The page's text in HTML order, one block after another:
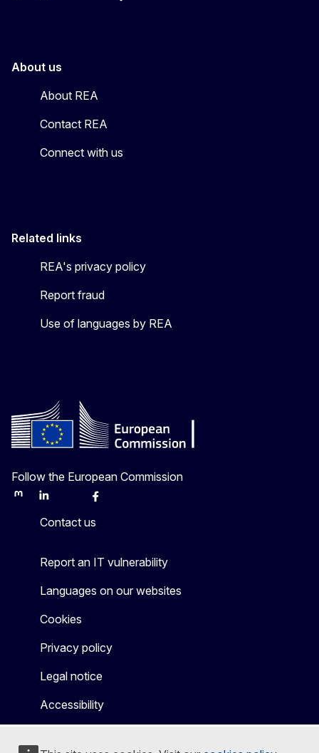
About us
About REA
Contact REA
Connect with us
Related links
REA's privacy policy
Report fraud
Use of languages by REA
Follow the European Commission
MastodonLinkedInBlueskyFacebook
Contact us
Report an IT vulnerability
Languages on our websites
Cookies
Privacy policy
Legal notice
Accessibility